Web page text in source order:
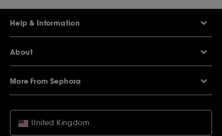
Help & Information
Sephora Q&A
Delivery Information
Returns Policy
Student Discounts
About
About Sephora
Careers
Privacy & Cookies
Terms & Conditions
Copyright & Warranties
More From Sephora
SEPHORiA London
Wish ListUnited Kingdom